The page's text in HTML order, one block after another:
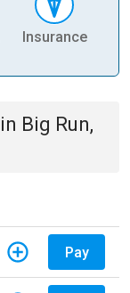
Insurance
in Big Run,
Pay